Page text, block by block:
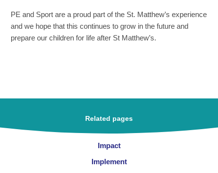
PE and Sport are a proud part of the St. Matthew’s experience
and we hope that this continues to grow in the future and
prepare our children for life after St Matthew’s.
Related pages
Impact
Implement